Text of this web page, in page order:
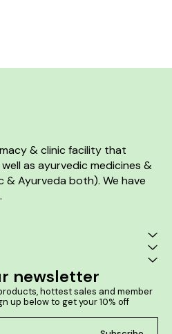
& clinic facility that
as ayurvedic medicines &
Ayurveda both). We have
newsletter
hottest sales and member
up below to get your 10% off